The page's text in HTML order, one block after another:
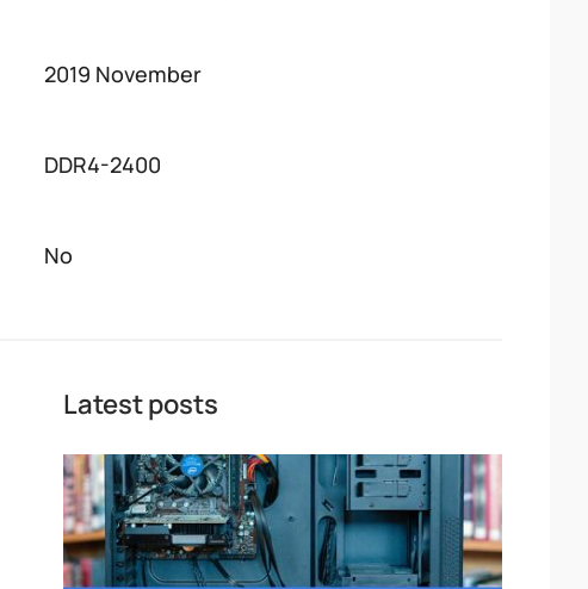
2019 November
DDR4-2400
No
Latest posts